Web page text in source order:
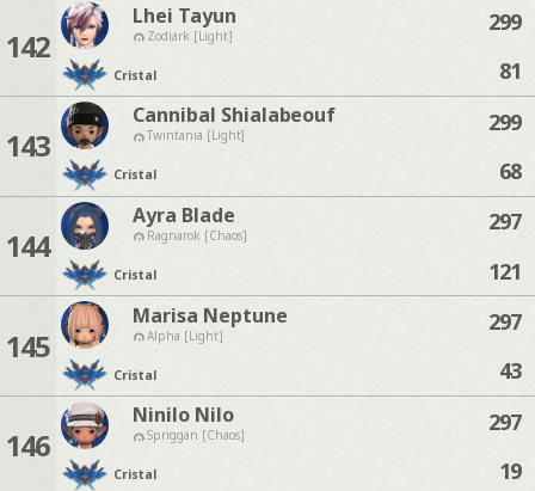
142
Lhei Tayun
Zodiark [Light]
Cristal
299
81
143
Cannibal Shialabeouf
Twintania [Light]
Cristal
299
68
144
Ayra Blade
Ragnarok [Chaos]
Cristal
297
121
145
Marisa Neptune
Alpha [Light]
Cristal
297
43
146
Ninilo Nilo
Spriggan [Chaos]
Cristal
297
19